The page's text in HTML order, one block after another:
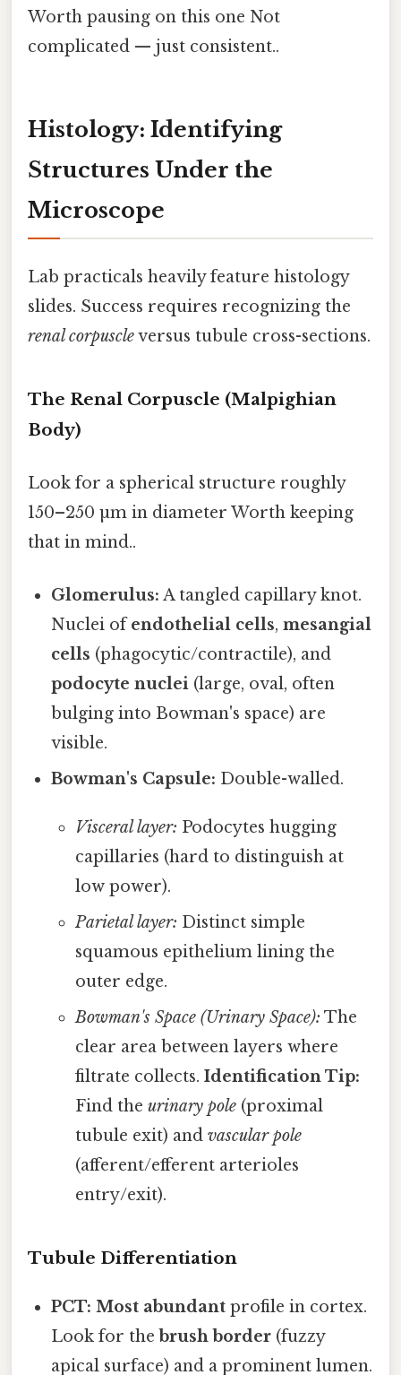
Worth pausing on this one Not
complicated — just consistent..
Histology: Identifying
Structures Under the
Microscope
Lab practicals heavily feature histology
slides. Success requires recognizing the
renal corpuscleversus tubule cross-sections.
The Renal Corpuscle (Malpighian
Body)
Look for a spherical structure roughly
150–250 µm in diameter Worth keeping
that in mind..
Glomerulus: A tangled capillary knot.
Nuclei ofendothelial cells,mesangial
cells (phagocytic/contractile), and
podocyte nuclei (large, oval, often
bulging into Bowman's space) are
visible.
Bowman's Capsule: Double-walled.
Visceral layer: Podocytes hugging
capillaries (hard to distinguish at
low power).
Parietal layer: Distinct simple
squamous epithelium lining the
outer edge.
Bowman's Space (Urinary Space): The
clear area between layers where
filtrate collects. Identification Tip:
Find the urinary pole(proximal
tubule exit) and vascular pole
(afferent/efferent arterioles
entry/exit).
Tubule Differentiation
PCT: Most abundant profile in cortex.
Look for thebrush border (fuzzy
apical surface) and a prominent lumen.